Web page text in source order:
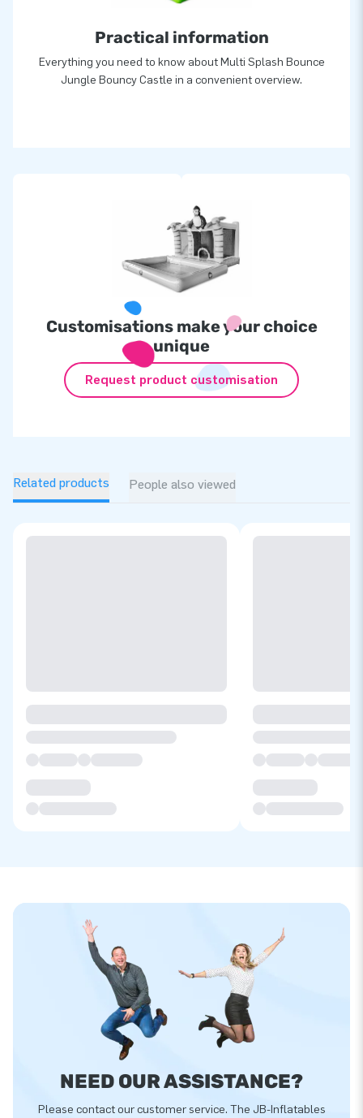
Practical information
Everything you need to know about Multi Splash Bounce
Jungle Bouncy Castle in a convenient overview.
Customisations make your choice
unique
Request product customisation
Related products People also viewed
NEED OUR ASSISTANCE?
Please contact our customer service. The JB-Inflatables